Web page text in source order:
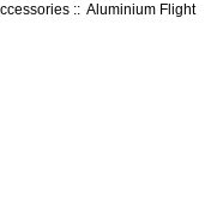
:: Aluminium Flight